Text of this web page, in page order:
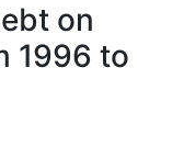
on
1996 to